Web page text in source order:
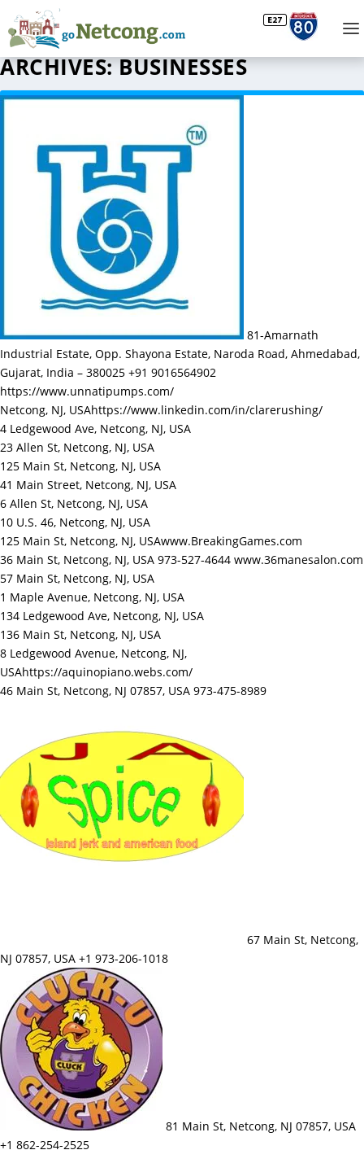
ARCHIVES:BUSINESSES
81-Amarnath
Industrial Estate, Opp. Shayona Estate, Naroda Road, Ahmedabad,
Gujarat, India – 380025 +91 9016564902
https://www.unnatipumps.com/
Netcong, NJ, USAhttps://www.linkedin.com/in/clarerushing/
4 Ledgewood Ave, Netcong, NJ, USA
23 Allen St, Netcong, NJ, USA
125 Main St, Netcong, NJ, USA
41 Main Street, Netcong, NJ, USA
6 Allen St, Netcong, NJ, USA
10 U.S. 46, Netcong, NJ, USA
125 Main St, Netcong, NJ, USAwww.BreakingGames.com
36 Main St, Netcong, NJ, USA 973-527-4644 www.36manesalon.com
57 Main St, Netcong, NJ, USA
1 Maple Avenue, Netcong, NJ, USA
134 Ledgewood Ave, Netcong, NJ, USA
136 Main St, Netcong, NJ, USA
8 Ledgewood Avenue, Netcong, NJ,
USAhttps://aquinopiano.webs.com/
46 Main St, Netcong, NJ 07857, USA 973-475-8989
67 Main St, Netcong,
NJ 07857, USA +1 973-206-1018
81 Main St, Netcong, NJ 07857, USA
+1 862-254-2525